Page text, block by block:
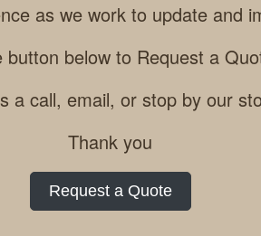
as we work to update and
button below to Request a
a call, email, or stop by our
Thank you
Request a Quote